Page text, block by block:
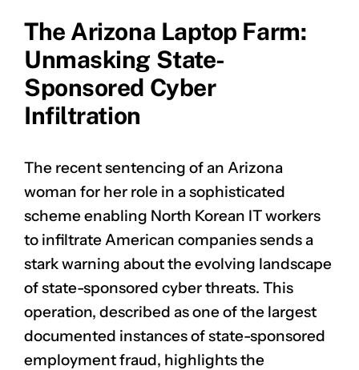
The Arizona Laptop Farm:
Unmasking State-
Sponsored Cyber
Infiltration
The recent sentencing of an Arizona
woman for her role in a sophisticated
scheme enabling North Korean IT workers
to infiltrate American companies sends a
stark warning about the evolving landscape
of state-sponsored cyber threats. This
operation, described as one of the largest
documented instances of state-sponsored
employment fraud, highlights the